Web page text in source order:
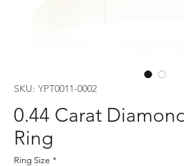
SKU: YPT0011-0002
0.44 Carat
Ring
Ring Size *